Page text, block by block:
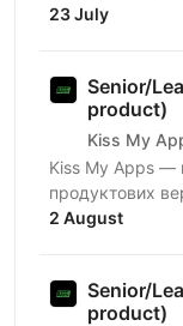
змінювати
23 July
Senior/
product)
Kiss My
Kiss My Apps —
продуктових
100+ мільйонів
2 August
Senior/
product)